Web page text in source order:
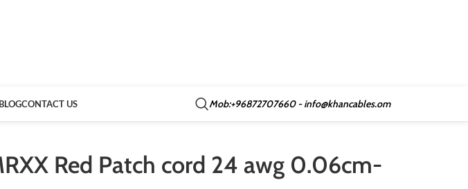
CONTACT US Mob:+96872707660 - info@khancables.om
Red Patch cord 24 awg 0.06cm-